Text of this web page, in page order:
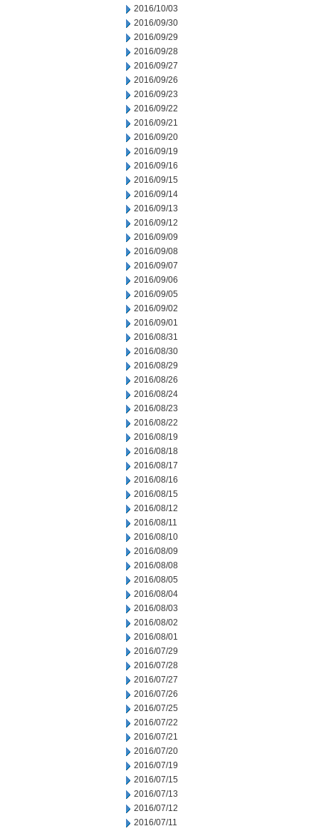
2016/10/03
2016/09/30
2016/09/29
2016/09/28
2016/09/27
2016/09/26
2016/09/23
2016/09/22
2016/09/21
2016/09/20
2016/09/19
2016/09/16
2016/09/15
2016/09/14
2016/09/13
2016/09/12
2016/09/09
2016/09/08
2016/09/07
2016/09/06
2016/09/05
2016/09/02
2016/09/01
2016/08/31
2016/08/30
2016/08/29
2016/08/26
2016/08/24
2016/08/23
2016/08/22
2016/08/19
2016/08/18
2016/08/17
2016/08/16
2016/08/15
2016/08/12
2016/08/11
2016/08/10
2016/08/09
2016/08/08
2016/08/05
2016/08/04
2016/08/03
2016/08/02
2016/08/01
2016/07/29
2016/07/28
2016/07/27
2016/07/26
2016/07/25
2016/07/22
2016/07/21
2016/07/20
2016/07/19
2016/07/15
2016/07/13
2016/07/12
2016/07/11